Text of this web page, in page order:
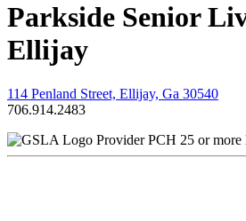
Parkside Senior
Ellijay
114 Penland Street, Ellijay, Ga 30540
706.914.2483
Provider PCH 25 or more